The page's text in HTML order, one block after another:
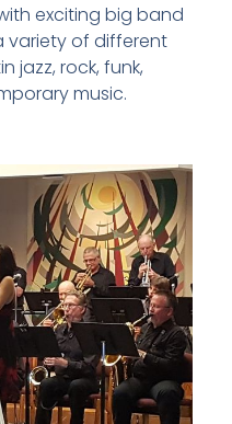
exciting big band
variety of different
jazz, rock, funk,
music.